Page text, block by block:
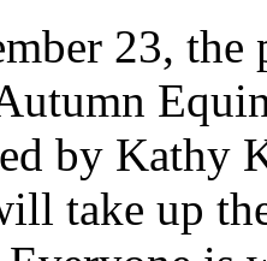
23,
by Kathy
take up